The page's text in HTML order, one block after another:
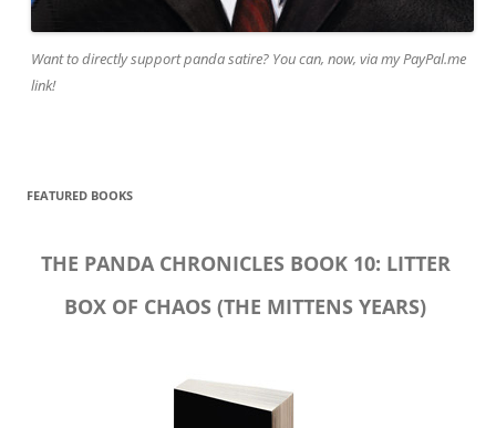
Want to directly support panda satire? You can, now, via my PayPal.me
link!
FEATURED BOOKS
THE PANDA CHRONICLES BOOK 10: LITTER
BOX OF CHAOS (THE MITTENS YEARS)